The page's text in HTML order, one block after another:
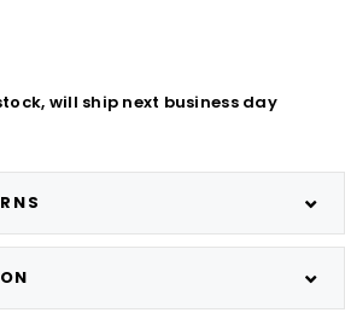
will ship next business day